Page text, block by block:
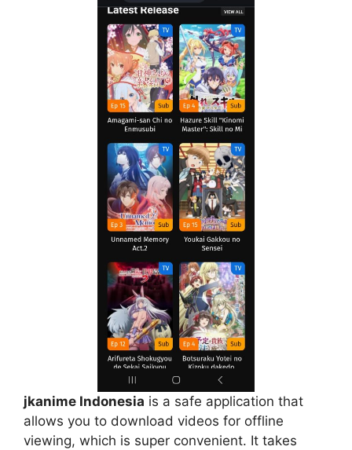
jkanime Indonesia is a safe application that
allows you to download videos for offline
viewing, which is super convenient. It takes